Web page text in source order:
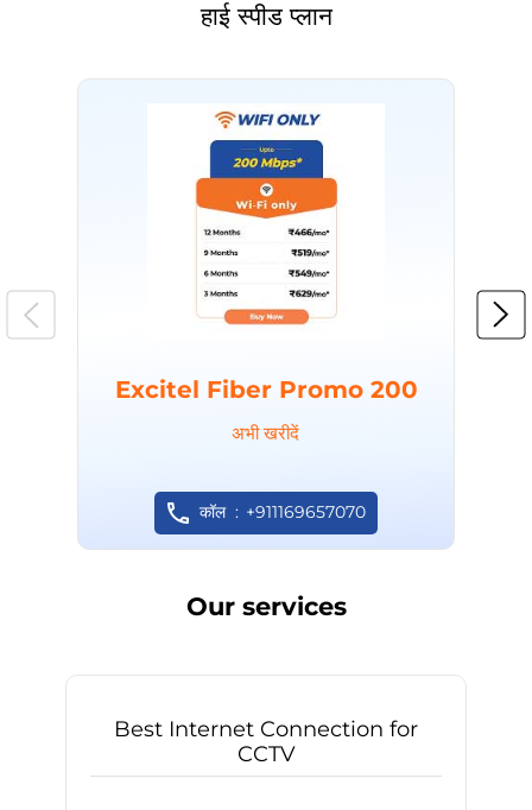
हाई स्पीड प्लान
Excitel Fiber Promo 200
अभी खरीदें
कॉल +911169657070
Our services
Best Internet Connection for
CCTV